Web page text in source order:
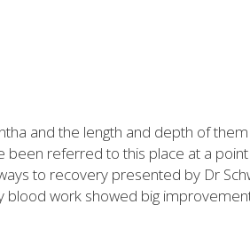
and the length and depth of
been referred to this place at a
to recovery presented by Dr
blood work showed big